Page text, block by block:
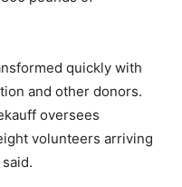
quickly with
and other donors.
oversees
volunteers arriving